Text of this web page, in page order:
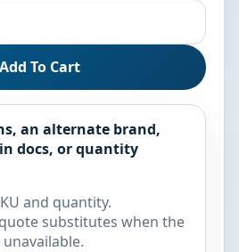
Add To Cart
an alternate brand,
docs, or quantity
and quantity.
substitutes when the